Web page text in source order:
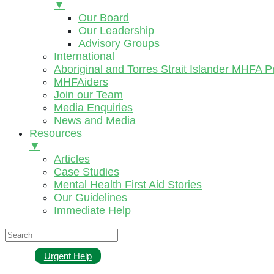
▼
Our Board
Our Leadership
Advisory Groups
International
Aboriginal and Torres Strait Islander MHFA
MHFAiders
Join our Team
Media Enquiries
News and Media
Resources
▼
Articles
Case Studies
Mental Health First Aid Stories
Our Guidelines
Immediate Help
Urgent Help